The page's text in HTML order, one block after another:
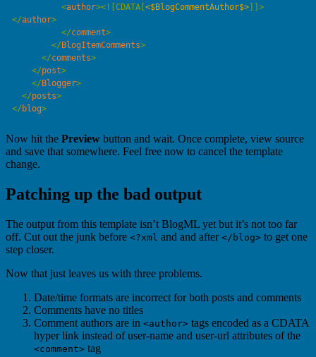
          <
author><![CDATA[<$BlogCommentAuthor$>]]>
</author
          </
comment
        </
BlogItemComments
      </
comments
    </
post
    </
Blogger
  </
posts
</ blog
Now hit the Preview button and wait. Once complete, view source
and save that somewhere. Feel free now to cancel the template
change.
Patching up the bad output
The output from this template isn’t BlogML yet but it’s not too far
off. Cut out the junk before <?xml and and after </blog> to get one
step closer.
Now that just leaves us with three problems.
Date/time formats are incorrect for both posts and comments
Comments have no titles
Comment authors are in <author> tags encoded as a CDATA
hyper link instead of user-name and user-url attributes of the
<comment> tag